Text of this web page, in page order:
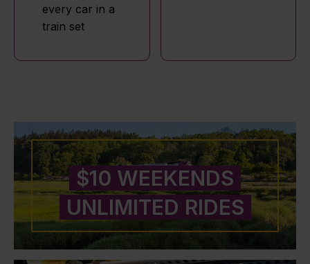
every car in a
train set
$10 WEEKENDS
UNLIMITED RIDES